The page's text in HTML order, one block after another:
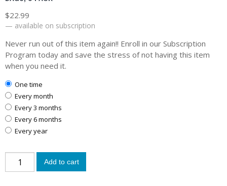
$22.99
— available on subscription
Never run out of this item again!! Enroll in our Subscription
Program today and save the stress of not having this item
when you need it.
one time
every month
every 3 months
every 6 months
every year
Add to cart